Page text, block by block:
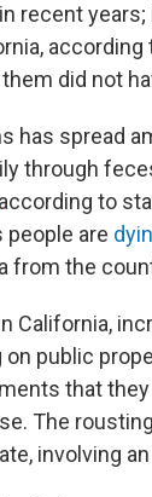
recent
did not
has spread
through
according to
people are
from the
California,
public
that
The
involving